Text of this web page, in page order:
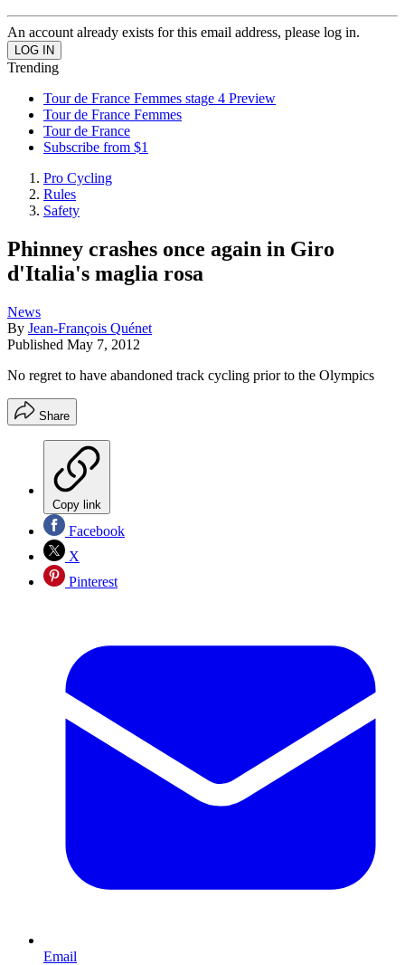
An account already exists for this email address, please log in.
Trending
Tour de France Femmes stage 4 Preview
Tour de France Femmes
Tour de France
Subscribe from $1
Pro Cycling
Rules
Safety
Phinney crashes once again in Giro
d'Italia's maglia rosa
News
By Jean-François Quénet
Published May 7, 2012
No regret to have abandoned track cycling prior to the Olympics
Share
Copy link
Facebook
X
Pinterest
Email